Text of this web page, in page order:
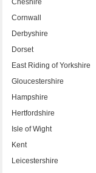
Cheshire
Cornwall
Derbyshire
Dorset
East Riding of Yorkshire
Gloucestershire
Hampshire
Hertfordshire
Isle of Wight
Kent
Leicestershire